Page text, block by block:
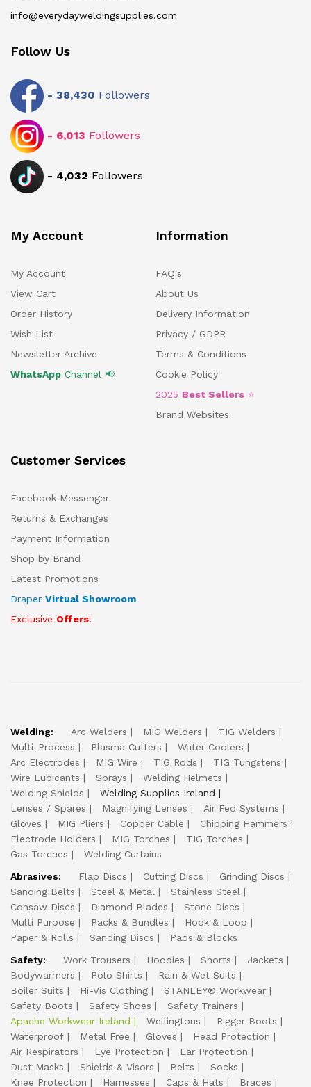
info@everydayweldingsupplies.com
Follow Us
- 38,430 Followers
- 6,013 Followers
- 4,032 Followers
My Account
My Account
View Cart
Order History
Wish List
Newsletter Archive
WhatsApp Channel 📢
Information
FAQ's
About Us
Delivery Information
Privacy / GDPR
Terms & Conditions
Cookie Policy
2025 Best Sellers ⭐
Brand Websites
Customer Services
Facebook Messenger
Returns & Exchanges
Payment Information
Shop by Brand
Latest Promotions
Draper Virtual Showroom
Exclusive Offers!
Welding: Arc Welders MIG Welders
TIG Welders
Multi-Process
Plasma Cutters
Water Coolers
Arc Electrodes
MIG Wire TIG Rods
TIG Tungstens
Wire Lubicants
Sprays
Welding Helmets
Welding Shields
Welding Supplies Ireland
Lenses / Spares
Magnifying Lenses
Air Fed Systems
Gloves
MIG Pliers Copper Cable
Chipping Hammers
Electrode Holders
MIG Torches
TIG Torches
Gas Torches
Welding Curtains
Abrasives:
Flap Discs Cutting Discs
Grinding Discs
Sanding Belts
Steel & Metal
Stainless Steel
Consaw Discs
Diamond Blades
Stone Discs
Multi Purpose
Packs & Bundles
Hook & Loop
Paper & Rolls
Sanding Discs
Pads & Blocks
Safety:
Work Trousers Hoodies Shorts
Jackets
Bodywarmers
Polo Shirts
Rain & Wet Suits
Boiler Suits
Hi-Vis Clothing
STANLEY® Workwear
Safety Boots
Safety Shoes
Safety Trainers
Apache Workwear Ireland
Wellingtons
Rigger Boots
Waterproof
Metal Free Gloves
Head Protection
Air Respirators
Eye Protection
Ear Protection
Dust Masks
Shields & Visors Belts
Socks
Knee Protection
Harnesses Caps & Hats
Braces